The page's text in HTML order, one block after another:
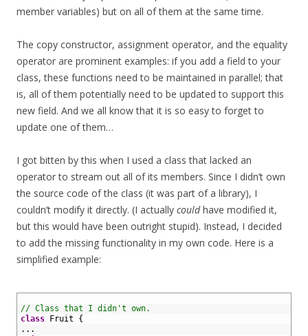
member variables) but on all of them at the same time.
The copy constructor, assignment operator, and the equality
operator are prominent examples: if you add a field to your
class, these functions need to be maintained in parallel; that
is, all of them potentially need to be updated to support this
new field. And we all know that it is so easy to forget to
update one of them…
I got bitten by this when I used a class that lacked an
operator to stream out all of its members. Since I didn’t own
the source code of the class (it was part of a library), I
couldn’t modify it directly. (I actually couldhave modified it,
but this would have been outright stupid). Instead, I decided
to add the missing functionality in my own code. Here is a
simplified example:
// Class that I didn't own.
class
Fruit
{
. . .